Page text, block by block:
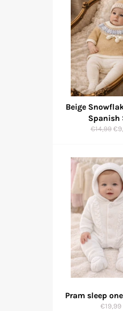
Beige
Spanish
Regular
€14,99
Pram sleep
Regular
€19,99